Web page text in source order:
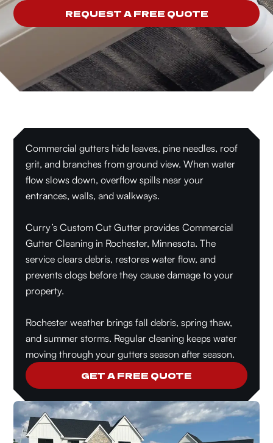
REQUEST A FREE QUOTE
Commercial gutters hide leaves, pine needles, roof
grit, and branches from ground view. When water
flow slows down, overflow spills near your
entrances, walls, and walkways.
Curry’s Custom Cut Gutter provides Commercial
Gutter Cleaning in Rochester, Minnesota. The
service clears debris, restores water flow, and
prevents clogs before they cause damage to your
property.
Rochester weather brings fall debris, spring thaw,
and summer storms. Regular cleaning keeps water
moving through your gutters season after season.
GET A FREE QUOTE